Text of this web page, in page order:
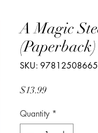
A Magic
(Paperback)
SKU:
$13.99Price
Quantity *